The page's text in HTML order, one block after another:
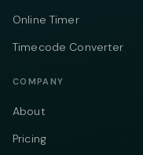
Online Timer
Timecode Converter
COMPANY
About
Pricing